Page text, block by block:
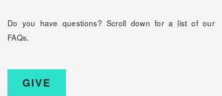
Do you have questions? Scroll down for a list of our
FAQs.
GIVE